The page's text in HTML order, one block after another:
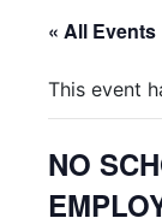
« All Events
This event
NO